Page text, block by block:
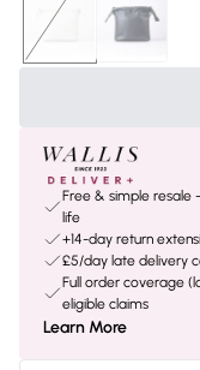
Free & simple resale
life
+14-day return
£5/day late delivery
Full order coverage
eligible claims
Learn More